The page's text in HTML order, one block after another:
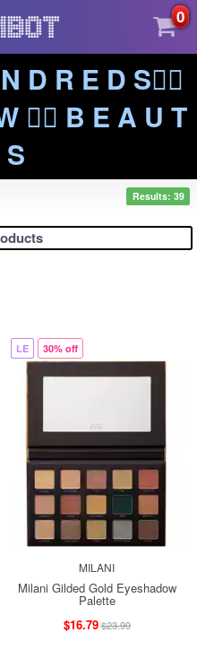
0
D R E D S❤️‍🔥
❤️‍🔥 B E A U T
Results: 39
LE 30% off
MILANI
Milani Gilded Gold Eyeshadow
Palette
$16.79$23.99